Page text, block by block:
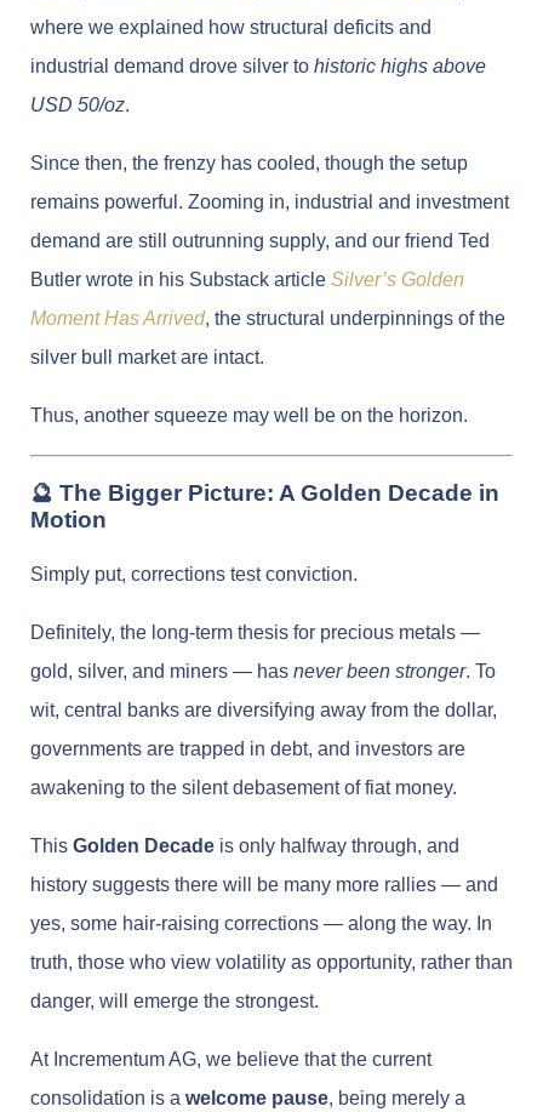
where we explained how structural deficits and
industrial demand drove silver to historic highs above
USD 50/oz.
Since then, the frenzy has cooled, though the setup
remains powerful. Zooming in, industrial and investment
demand are still outrunning supply, and our friend Ted
Butler wrote in his Substack article Silver’s Golden
Moment Has Arrived, the structural underpinnings of the
silver bull market are intact.
Thus, another squeeze may well be on the horizon.
🔮 The Bigger Picture: A Golden Decade in
Motion
Simply put, corrections test conviction.
Definitely, the long-term thesis for precious metals —
gold, silver, and miners — has never been stronger. To
wit, central banks are diversifying away from the dollar,
governments are trapped in debt, and investors are
awakening to the silent debasement of fiat money.
This Golden Decade is only halfway through, and
history suggests there will be many more rallies — and
yes, some hair-raising corrections — along the way. In
truth, those who view volatility as opportunity, rather than
danger, will emerge the strongest.
At Incrementum AG, we believe that the current
consolidation is a welcome pause, being merely a